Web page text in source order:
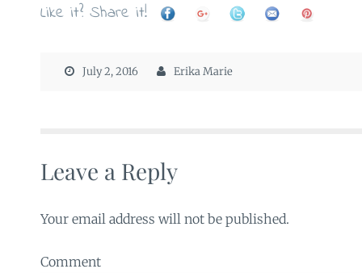
Like it? Share it!
July 2, 2016 Erika Marie
Leave a Reply
Your email address will not be published.
Comment